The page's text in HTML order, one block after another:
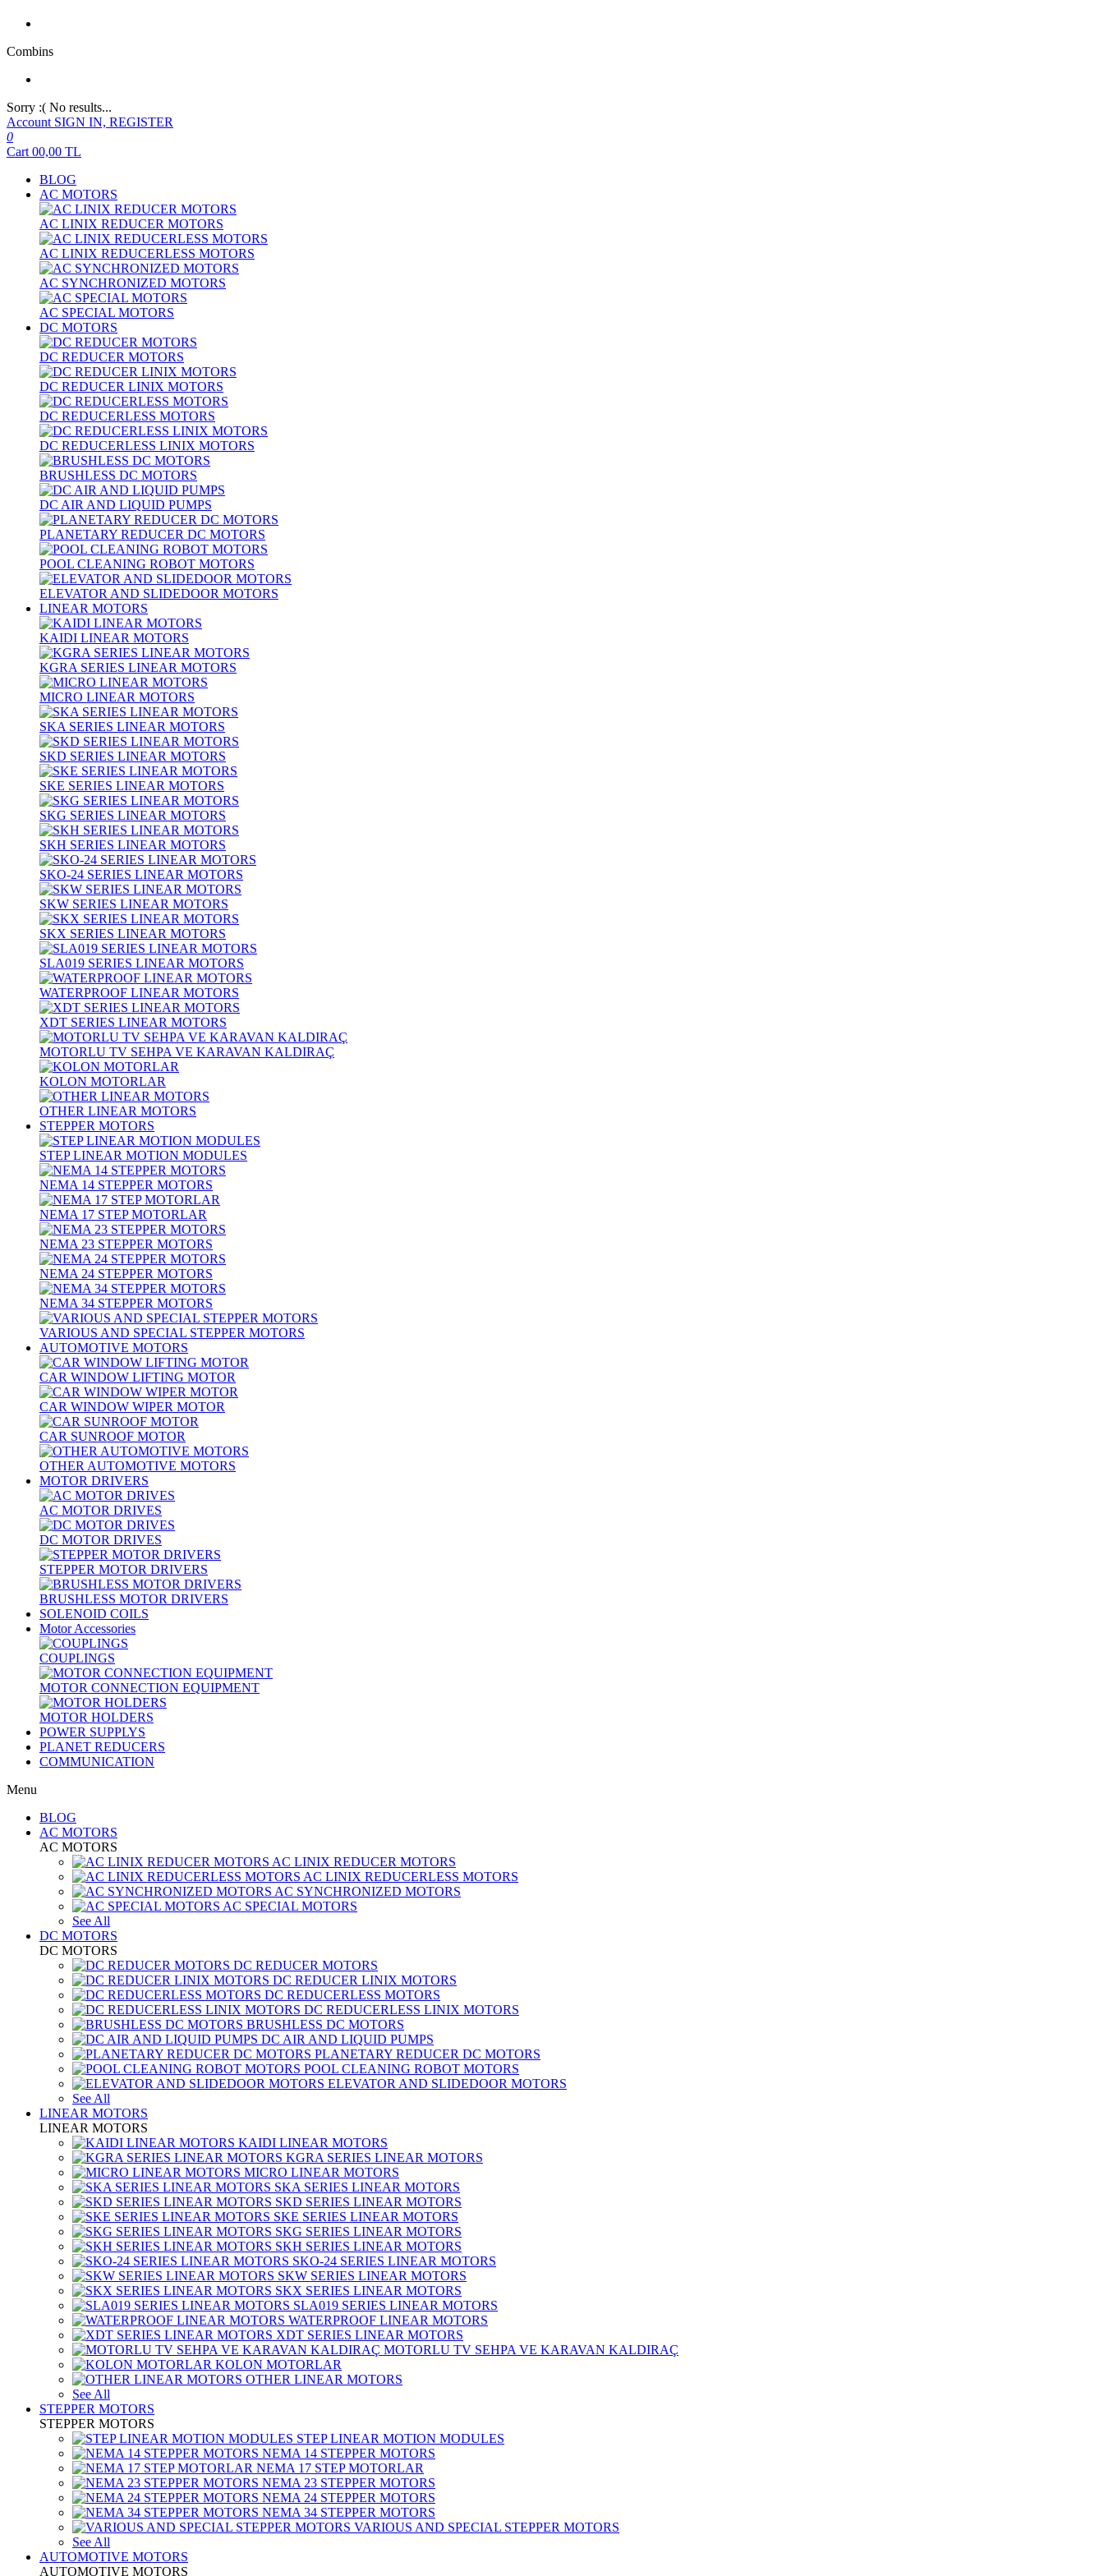
Combins
Sorry :( No results...
Account SIGN IN, REGISTER
0
Cart 00,00 TL
BLOG
AC MOTORS
AC LINIX REDUCER MOTORS
AC LINIX REDUCERLESS MOTORS
AC SYNCHRONIZED MOTORS
AC SPECIAL MOTORS
DC MOTORS
DC REDUCER MOTORS
DC REDUCER LINIX MOTORS
DC REDUCERLESS MOTORS
DC REDUCERLESS LINIX MOTORS
BRUSHLESS DC MOTORS
DC AIR AND LIQUID PUMPS
PLANETARY REDUCER DC MOTORS
POOL CLEANING ROBOT MOTORS
ELEVATOR AND SLIDEDOOR MOTORS
LINEAR MOTORS
KAIDI LINEAR MOTORS
KGRA SERIES LINEAR MOTORS
MICRO LINEAR MOTORS
SKA SERIES LINEAR MOTORS
SKD SERIES LINEAR MOTORS
SKE SERIES LINEAR MOTORS
SKG SERIES LINEAR MOTORS
SKH SERIES LINEAR MOTORS
SKO-24 SERIES LINEAR MOTORS
SKW SERIES LINEAR MOTORS
SKX SERIES LINEAR MOTORS
SLA019 SERIES LINEAR MOTORS
WATERPROOF LINEAR MOTORS
XDT SERIES LINEAR MOTORS
MOTORLU TV SEHPA VE KARAVAN KALDIRAÇ
KOLON MOTORLAR
OTHER LINEAR MOTORS
STEPPER MOTORS
STEP LINEAR MOTION MODULES
NEMA 14 STEPPER MOTORS
NEMA 17 STEP MOTORLAR
NEMA 23 STEPPER MOTORS
NEMA 24 STEPPER MOTORS
NEMA 34 STEPPER MOTORS
VARIOUS AND SPECIAL STEPPER MOTORS
AUTOMOTIVE MOTORS
CAR WINDOW LIFTING MOTOR
CAR WINDOW WIPER MOTOR
CAR SUNROOF MOTOR
OTHER AUTOMOTIVE MOTORS
MOTOR DRIVERS
AC MOTOR DRIVES
DC MOTOR DRIVES
STEPPER MOTOR DRIVERS
BRUSHLESS MOTOR DRIVERS
SOLENOID COILS
Motor Accessories
COUPLINGS
MOTOR CONNECTION EQUIPMENT
MOTOR HOLDERS
POWER SUPPLYS
PLANET REDUCERS
COMMUNICATION
Menu
BLOG
AC MOTORS
AC MOTORS
AC LINIX REDUCER MOTORS
AC LINIX REDUCERLESS MOTORS
AC SYNCHRONIZED MOTORS
AC SPECIAL MOTORS
See All
DC MOTORS
DC MOTORS
DC REDUCER MOTORS
DC REDUCER LINIX MOTORS
DC REDUCERLESS MOTORS
DC REDUCERLESS LINIX MOTORS
BRUSHLESS DC MOTORS
DC AIR AND LIQUID PUMPS
PLANETARY REDUCER DC MOTORS
POOL CLEANING ROBOT MOTORS
ELEVATOR AND SLIDEDOOR MOTORS
See All
LINEAR MOTORS
LINEAR MOTORS
KAIDI LINEAR MOTORS
KGRA SERIES LINEAR MOTORS
MICRO LINEAR MOTORS
SKA SERIES LINEAR MOTORS
SKD SERIES LINEAR MOTORS
SKE SERIES LINEAR MOTORS
SKG SERIES LINEAR MOTORS
SKH SERIES LINEAR MOTORS
SKO-24 SERIES LINEAR MOTORS
SKW SERIES LINEAR MOTORS
SKX SERIES LINEAR MOTORS
SLA019 SERIES LINEAR MOTORS
WATERPROOF LINEAR MOTORS
XDT SERIES LINEAR MOTORS
MOTORLU TV SEHPA VE KARAVAN KALDIRAÇ
KOLON MOTORLAR
OTHER LINEAR MOTORS
See All
STEPPER MOTORS
STEPPER MOTORS
STEP LINEAR MOTION MODULES
NEMA 14 STEPPER MOTORS
NEMA 17 STEP MOTORLAR
NEMA 23 STEPPER MOTORS
NEMA 24 STEPPER MOTORS
NEMA 34 STEPPER MOTORS
VARIOUS AND SPECIAL STEPPER MOTORS
See All
AUTOMOTIVE MOTORS
AUTOMOTIVE MOTORS